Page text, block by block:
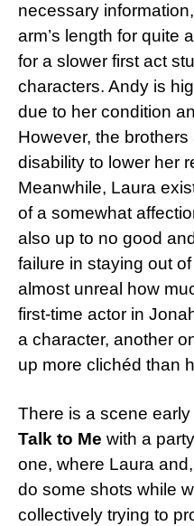
necessary
arm’s length for quite
for a slower first act
characters. Andy is
due to her condition
However, the brothers
disability to lower her
Meanwhile, Laura
of a somewhat
also up to no good
failure in staying out of
almost unreal how
first-time actor in
a character, another
up more clichéd than
There is a scene
Talk to Me with a
one, where Laura
do some shots while
collectively trying to